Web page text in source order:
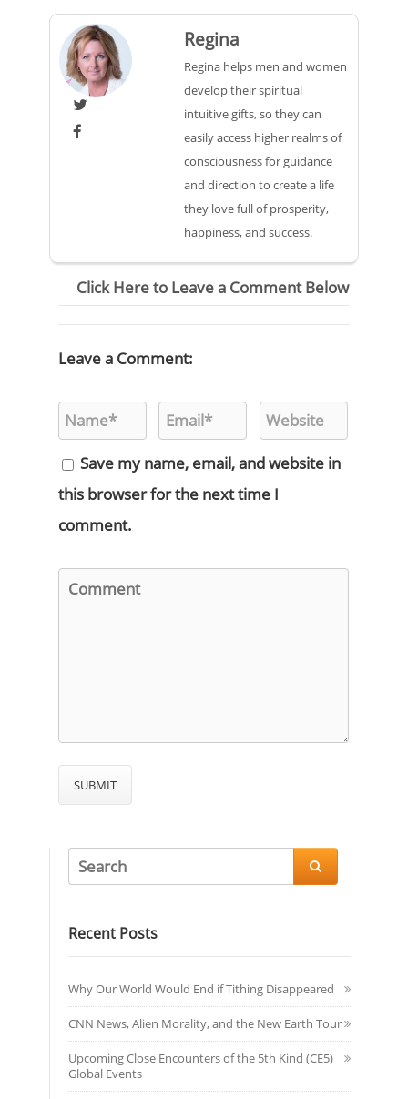


Regina
Regina helps men and women
develop their spiritual
intuitive gifts, so they can
easily access higher realms of
consciousness for guidance
and direction to create a life
they love full of prosperity,
happiness, and success.
Click Here to Leave a Comment Below
Leave a Comment:
Save my name, email, and website in
this browser for the next time I
comment.

Recent Posts
Why Our World Would End if Tithing Disappeared
CNN News, Alien Morality, and the New Earth Tour
Upcoming Close Encounters of the 5th Kind (CE5)
Global Events